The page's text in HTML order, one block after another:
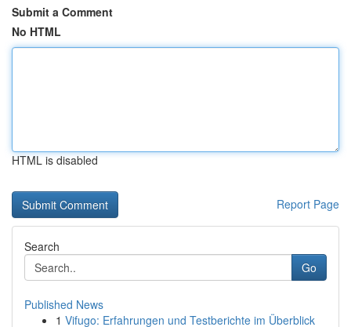
Submit a Comment
No HTML
HTML is disabled
Report Page
Search
Go
Published News
1 Vifugo: Erfahrungen und Testberichte im Überblick